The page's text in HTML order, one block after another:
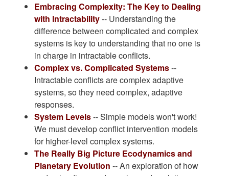
Embracing Complexity: The Key to Dealing
with Intractability-- Understanding the
difference between complicated and complex
systems is key to understanding that no one is
in charge in intractable conflicts.
Complex vs. Complicated Systems--
Intractable conflicts are complex adaptive
systems, so they need complex, adaptive
responses.
System Levels-- Simple models won't work!
We must develop conflict intervention models
for higher-level complex systems.
The Really Big Picture Ecodynamics and
Planetary Evolution -- An exploration of how